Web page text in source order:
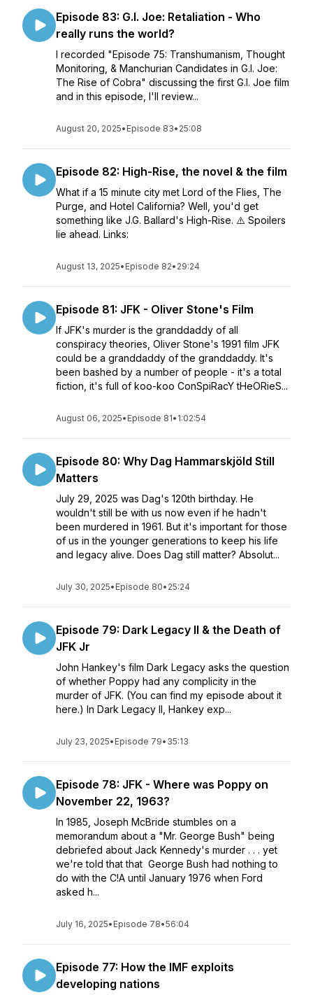
Episode 83: G.I. Joe: Retaliation - Who
really runs the world?
I recorded "Episode 75: Transhumanism, Thought
Monitoring, & Manchurian Candidates in G.I. Joe:
The Rise of Cobra" discussing the first G.I. Joe film
and in this episode, I'll review...
August 20, 2025• Episode 83• 25:08
Episode 82: High-Rise, the novel & the film
What if a 15 minute city met Lord of the Flies, The
Purge, and Hotel California? Well, you'd get
something like J.G. Ballard's High-Rise. ⚠️ Spoilers
lie ahead. Links:
August 13, 2025• Episode 82• 29:24
Episode 81: JFK - Oliver Stone's Film
If JFK's murder is the granddaddy of all
conspiracy theories, Oliver Stone's 1991 film JFK
could be a granddaddy of the granddaddy. It's
been bashed by a number of people - it's a total
fiction, it's full of koo-koo ConSpiRacY tHeORieS...
August 06, 2025• Episode 81• 1:02:54
Episode 80: Why Dag Hammarskjöld Still
Matters
July 29, 2025 was Dag's 120th birthday. He
wouldn't still be with us now even if he hadn't
been murdered in 1961. But it's important for those
of us in the younger generations to keep his life
and legacy alive. Does Dag still matter? Absolut...
July 30, 2025• Episode 80• 25:24
Episode 79: Dark Legacy II & the Death of
JFK Jr
John Hankey's film Dark Legacy asks the question
of whether Poppy had any complicity in the
murder of JFK. (You can find my episode about it
here.) In Dark Legacy II, Hankey exp...
July 23, 2025• Episode 79• 35:13
Episode 78: JFK - Where was Poppy on
November 22, 1963?
In 1985, Joseph McBride stumbles on a
memorandum about a "Mr. George Bush" being
debriefed about Jack Kennedy's murder . . . yet
we're told that that George Bush had nothing to
do with the C!A until January 1976 when Ford
asked h...
July 16, 2025• Episode 78•56:04
Episode 77: How the IMF exploits
developing nations